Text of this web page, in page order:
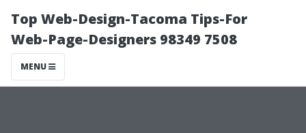
Top Web-Design-Tacoma Tips-For
Web-Page-Designers 98349 7508
MENU